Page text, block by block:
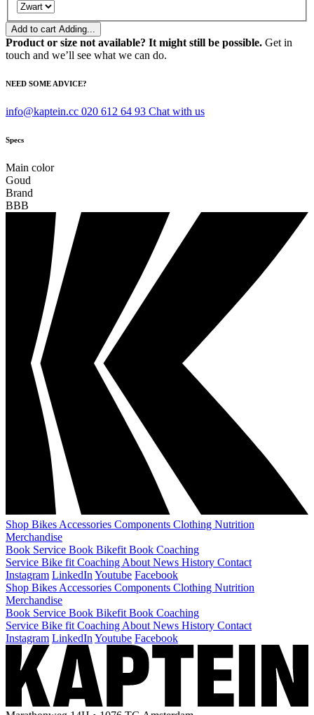
Add to cart Adding...
Product or size not available? It might still be possible. Get in
touch and we’ll see what we can do.
NEED SOME ADVICE?
info@kaptein.cc 020 612 64 93 Chat with us
Specs
Main color
Goud
Brand
BBB
Shop Bikes Accessories Components Clothing Nutrition
Merchandise
Book Service Book Bikefit Book Coaching
Service Bike fit Coaching About News History Contact
Instagram LinkedIn Youtube Facebook
Shop Bikes Accessories Components Clothing Nutrition
Merchandise
Book Service Book Bikefit Book Coaching
Service Bike fit Coaching About News History Contact
Instagram LinkedIn Youtube Facebook